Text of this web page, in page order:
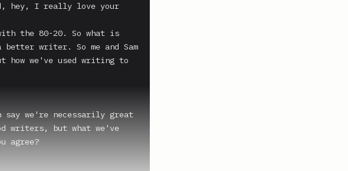
hey, I really love your
the 80-20. So what is
writer. So me and Sam
how we've used writing to
say we're necessarily great
writers, but what we've
agree?